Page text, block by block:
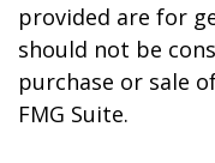
provided are for
should not be
purchase or sale
FMG Suite.